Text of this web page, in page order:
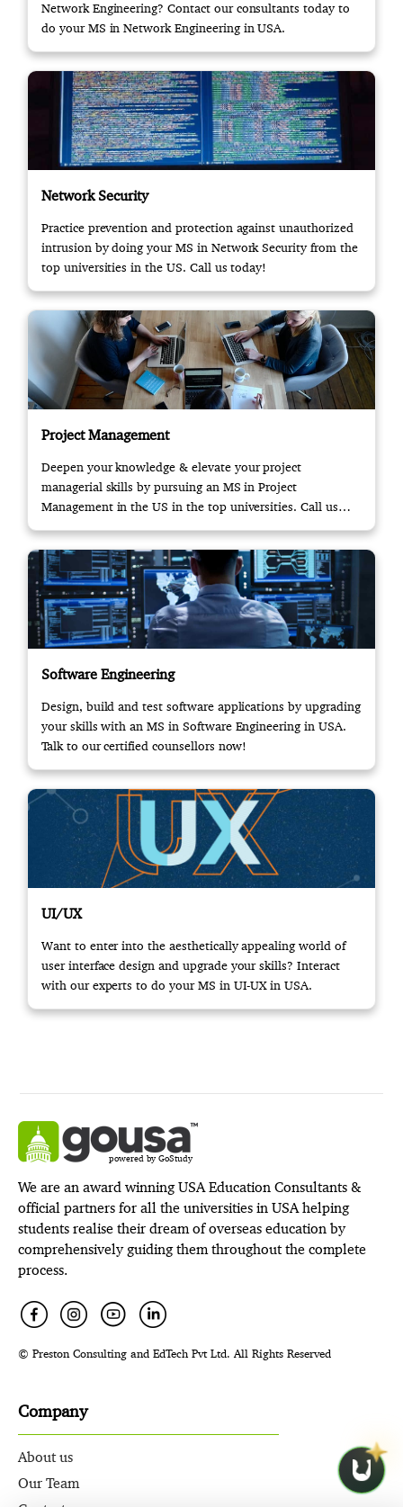
Network Engineering? Contact our consultants today to
do your MS in Network Engineering in USA.
Network Security
Practice prevention and protection against unauthorized
intrusion by doing your MS in Network Security from the
top universities in the US. Call us today!
Project Management
Deepen your knowledge & elevate your project
managerial skills by pursuing an MS in Project
Management in the US in the top universities. Call us
now!
Software Engineering
Design, build and test software applications by upgrading
your skills with an MS in Software Engineering in USA.
Talk to our certified counsellors now!
UI/UX
Want to enter into the aesthetically appealing world of
user interface design and upgrade your skills? Interact
with our experts to do your MS in UI-UX in USA.
powered by GoStudy
We are an award winning USA Education Consultants &
official partners for all the universities in USA helping
students realise their dream of overseas education by
comprehensively guiding them throughout the complete
process.
© Preston Consulting and EdTech Pvt Ltd. All Rights Reserved
Company
About us
Our Team